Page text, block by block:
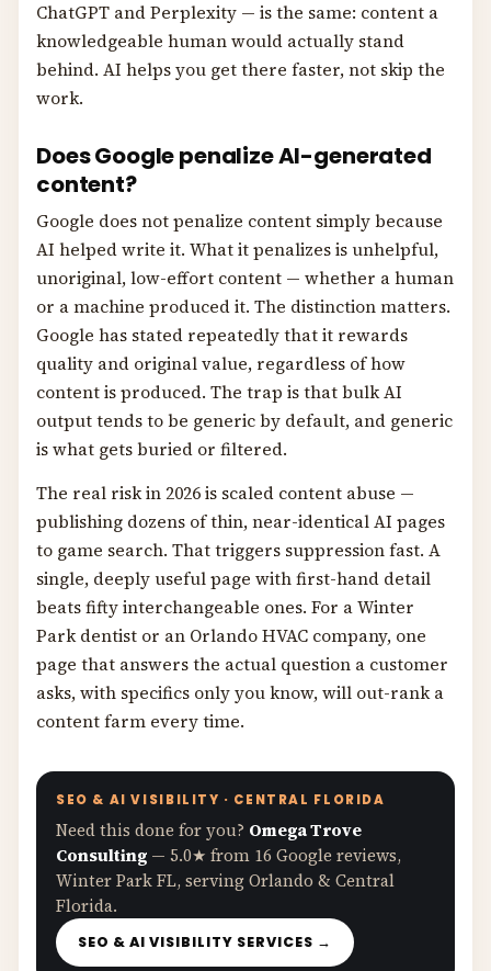
ChatGPT and Perplexity — is the same: content a
knowledgeable human would actually stand
behind. AI helps you get there faster, not skip the
work.
Does Google penalize AI-generated
content?
Google does not penalize content simply because
AI helped write it. What it penalizes is unhelpful,
unoriginal, low-effort content — whether a human
or a machine produced it. The distinction matters.
Google has stated repeatedly that it rewards
quality and original value, regardless of how
content is produced. The trap is that bulk AI
output tends to be generic by default, and generic
is what gets buried or filtered.
The real risk in 2026 is scaled content abuse —
publishing dozens of thin, near-identical AI pages
to game search. That triggers suppression fast. A
single, deeply useful page with first-hand detail
beats fifty interchangeable ones. For a Winter
Park dentist or an Orlando HVAC company, one
page that answers the actual question a customer
asks, with specifics only you know, will out-rank a
content farm every time.
SEO & AI VISIBILITY · CENTRAL FLORIDA
Need this done for you? Omega Trove
Consulting — 5.0★ from 16 Google reviews,
Winter Park FL, serving Orlando & Central
Florida.
SEO & AI VISIBILITY SERVICES →